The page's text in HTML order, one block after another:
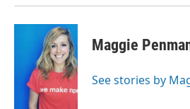
Maggie
See stories by